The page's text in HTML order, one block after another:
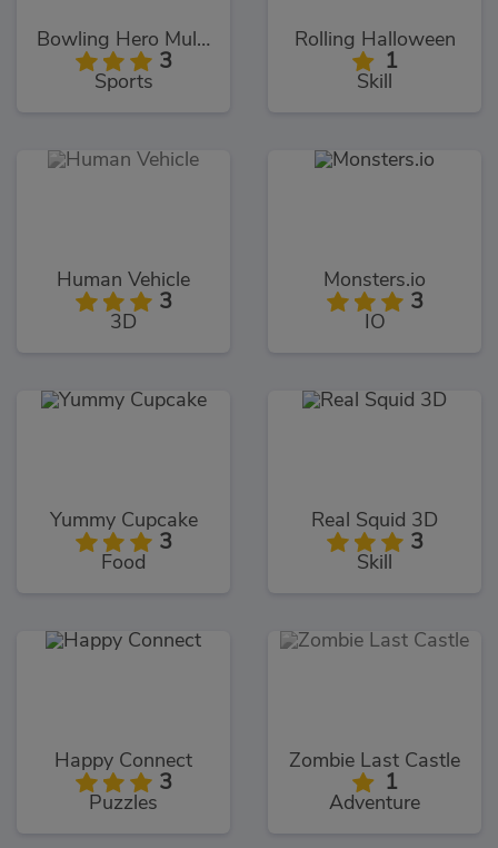
Bowling Hero Multiplayer
3
Sports
Rolling Halloween
1
Skill
Human Vehicle
3
3D
Monsters.io
3
IO
Yummy Cupcake
3
Food
Real Squid 3D
3
Skill
Happy Connect
3
Puzzles
Zombie Last Castle
1
Adventure